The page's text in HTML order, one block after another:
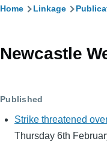
Breadcrumb
Home Linkage
Newcastle
Published
Strike threatened
Thursday 6th